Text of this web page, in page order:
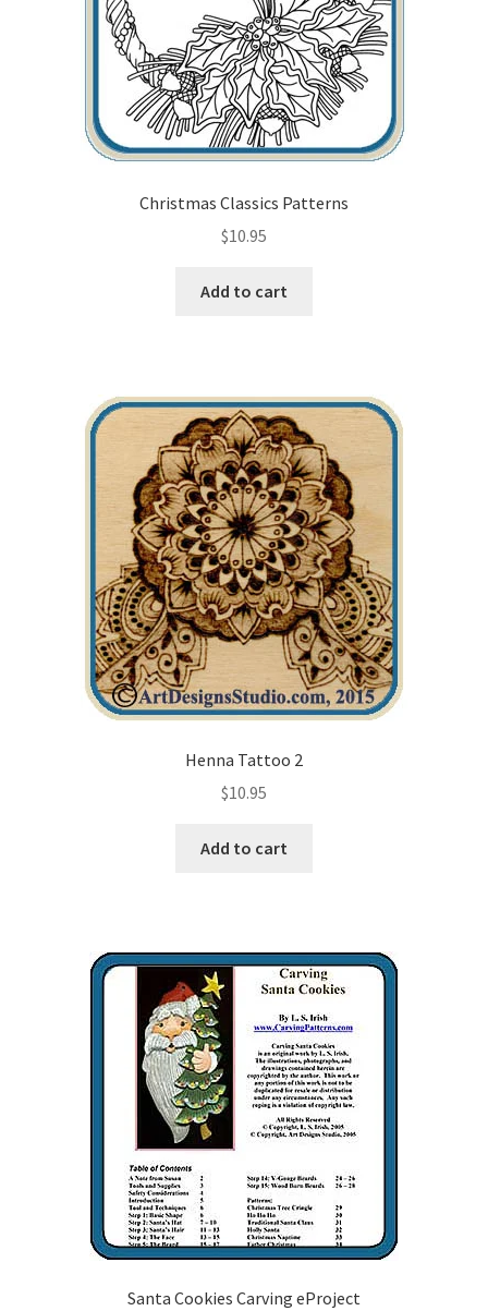
Christmas Classics Patterns
$10.95
Add to cart
Henna Tattoo 2
$10.95
Add to cart
Santa Cookies Carving eProject